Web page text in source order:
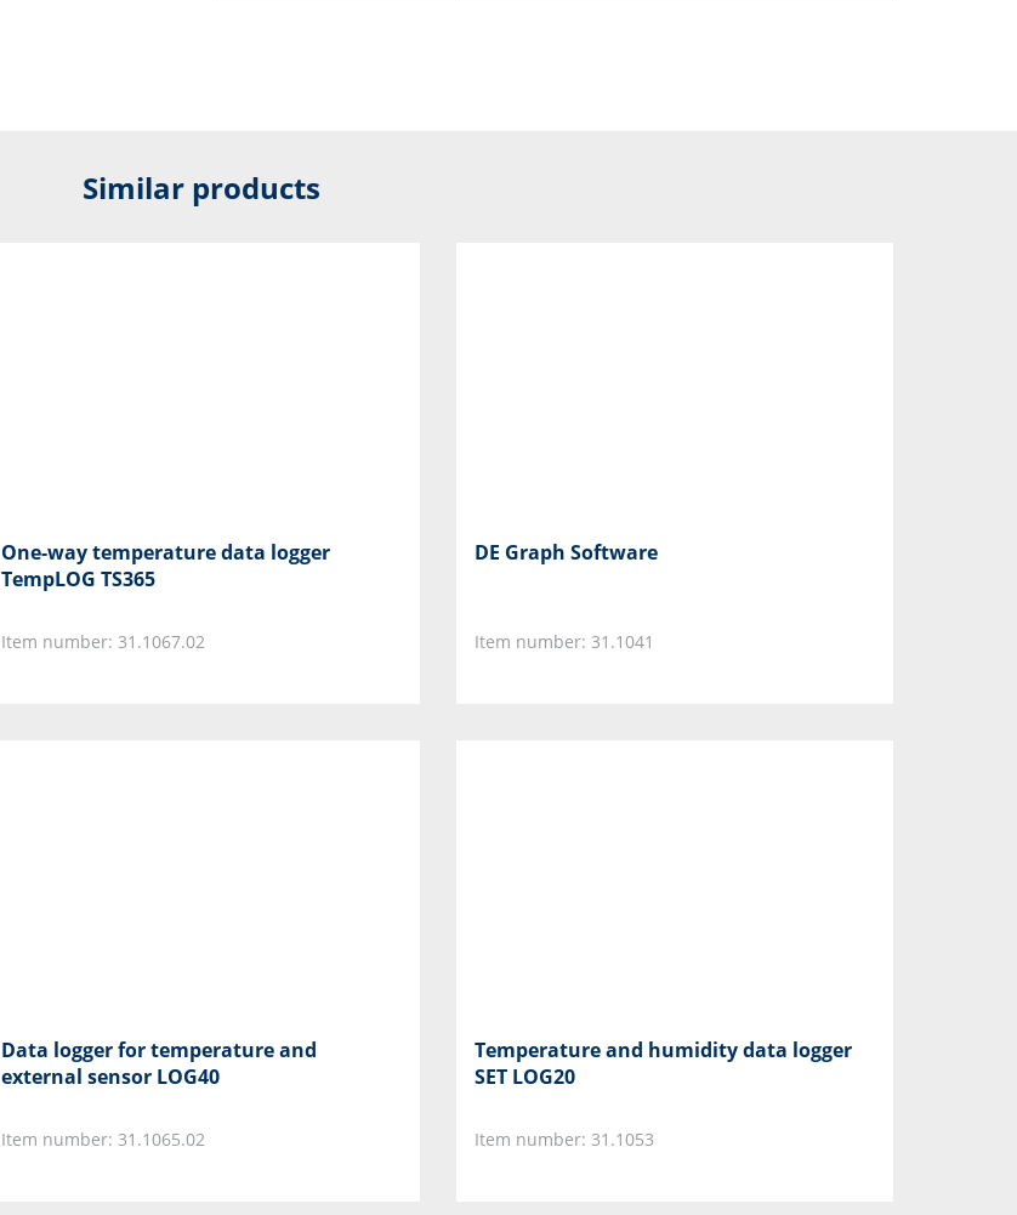
Similar products
One-way temperature data logger
TempLOG TS365
Item number: 31.1067.02
DE Graph Software
Item number: 31.1041
Data logger for temperature and
external sensor LOG40
Item number: 31.1065.02
Temperature and humidity data logger
SET LOG20
Item number: 31.1053